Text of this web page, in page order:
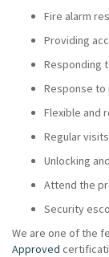
Fire alarm
Providing
Responding
Response to
Flexible and
Regular
Unlocking
Attend the
Security
We are one of the
Approved